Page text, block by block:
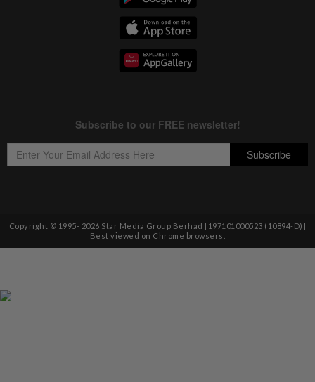
Copyright © 1995- 2026 Star Media Group Berhad [197101000523 (10894-D)]
Best viewed on Chrome browsers.